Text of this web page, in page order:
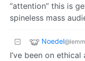
“attention” this is
spineless mass
Noedel
I’ve been on